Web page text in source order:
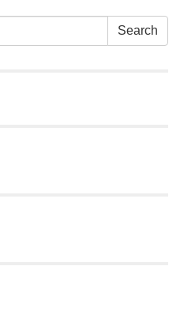
Search